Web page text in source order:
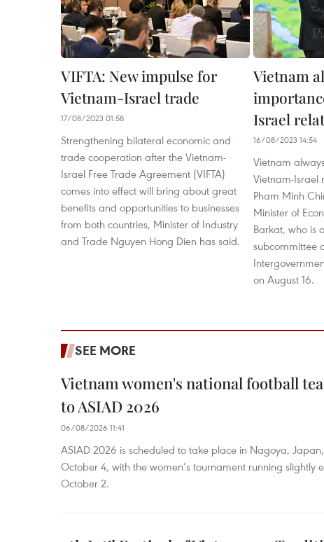
VIFTA: New impulse for
Vietnam-Israel trade
17/08/2023 01:58
Strengthening bilateral economic and
trade cooperation after the Vietnam-
Israel Free Trade Agreement (VIFTA)
comes into effect will bring about great
benefits and opportunities to businesses
from both countries, Minister of Industry
and Trade Nguyen Hong Dien has said.
Vietnam
Israel
16/08/2023 14:54
Vietnam
Vietnam-Israel
Pham Minh
Minister of
Barkat, who is
subcommittee
on August 16.
SEE MORE
Vietnam women's national football
to ASIAD 2026
06/08/2026 11:41
ASIAD 2026 is scheduled to take place in Nagoya,
October 4, with the women’s tournament running slightly
October 2.